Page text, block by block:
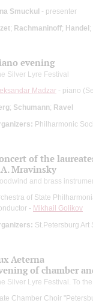
Smuckul - presenter
; Rachmaninoff; Handel;
evening
Silver Lyre Festival
Madzar - piano
; Schumann; Ravel
Philharmonic
of the
Mravinsky
and brass
of State
- Mikhail Golikov
St.Petersburg Art
Aeterna
of chamber
Silver Lyre Festival. To
Chamber Choir